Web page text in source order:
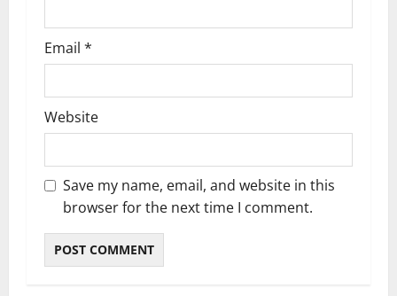
Email *
Website
Save my name, email, and website in this
browser for the next time I comment.